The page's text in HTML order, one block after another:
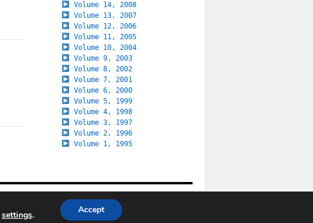
Volume 14, 2008
Volume 13, 2007
Volume 12, 2006
Volume 11, 2005
Volume 10, 2004
Volume 9, 2003
Volume 8, 2002
Volume 7, 2001
Volume 6, 2000
Volume 5, 1999
Volume 4, 1998
Volume 3, 1997
Volume 2, 1996
Volume 1, 1995
Last update: 30 July 2026
settings. Accept